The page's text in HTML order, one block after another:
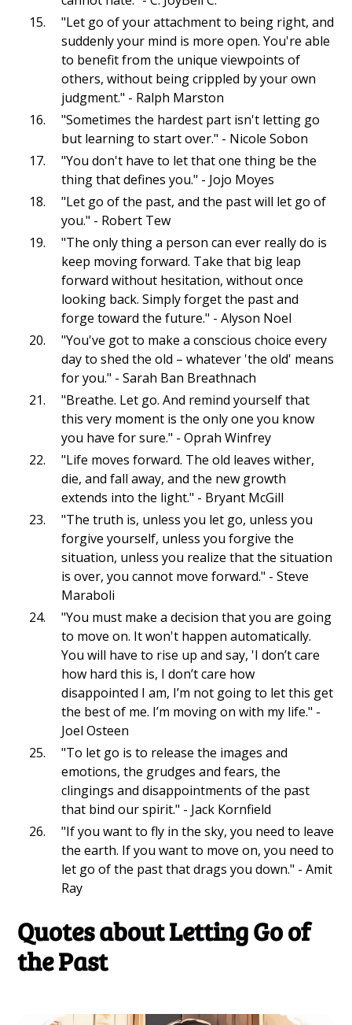
"Let go of your attachment to being right, and
suddenly your mind is more open. You're able
to benefit from the unique viewpoints of
others, without being crippled by your own
judgment." - Ralph Marston
"Sometimes the hardest part isn't letting go
but learning to start over." - Nicole Sobon
"You don't have to let that one thing be the
thing that defines you." - Jojo Moyes
"Let go of the past, and the past will let go of
you." - Robert Tew
"The only thing a person can ever really do is
keep moving forward. Take that big leap
forward without hesitation, without once
looking back. Simply forget the past and
forge toward the future." - Alyson Noel
"You've got to make a conscious choice every
day to shed the old – whatever 'the old' means
for you." - Sarah Ban Breathnach
"Breathe. Let go. And remind yourself that
this very moment is the only one you know
you have for sure." - Oprah Winfrey
"Life moves forward. The old leaves wither,
die, and fall away, and the new growth
extends into the light." - Bryant McGill
"The truth is, unless you let go, unless you
forgive yourself, unless you forgive the
situation, unless you realize that the situation
is over, you cannot move forward." - Steve
Maraboli
"You must make a decision that you are going
to move on. It won't happen automatically.
You will have to rise up and say, 'I don’t care
how hard this is, I don’t care how
disappointed I am, I’m not going to let this get
the best of me. I’m moving on with my life." -
Joel Osteen
"To let go is to release the images and
emotions, the grudges and fears, the
clingings and disappointments of the past
that bind our spirit." - Jack Kornfield
"If you want to fly in the sky, you need to leave
the earth. If you want to move on, you need to
let go of the past that drags you down." - Amit
Ray
Quotes about Letting Go of
the Past